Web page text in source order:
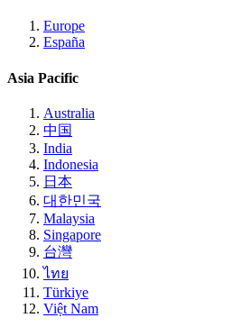
Europe
España
Asia Pacific
Australia
中国
India
Indonesia
日本
대한민국
Malaysia
Singapore
台灣
ไทย
Türkiye
Việt Nam